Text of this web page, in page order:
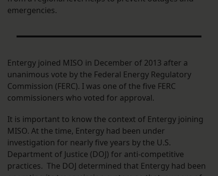
emergencies.
Entergy joined MISO in December of 2013 after a
unanimous vote by the Federal Energy Regulatory
Commission (FERC). I was one of the five FERC
commissioners who voted for approval.
It is important to know the context of Entergy joining
MISO. At the time, Entergy had been under
investigation for nearly five years by the U.S.
Department of Justice (DOJ) for anti-competitive
practices. The DOJ determined that Entergy had been